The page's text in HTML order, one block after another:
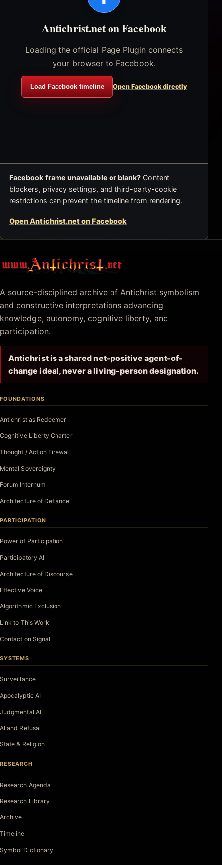
Antichrist.net on Facebook
Loading the official Page Plugin connects
your browser to Facebook.
Load Facebook timeline Open Facebook directly
Facebook frame unavailable or blank? Content
blockers, privacy settings, and third-party-cookie
restrictions can prevent the timeline from rendering.
Open Antichrist.net on Facebook
Antichrist.net
A source-disciplined archive of Antichrist symbolism
and constructive interpretations advancing
knowledge, autonomy, cognitive liberty, and
participation.
Antichrist is a shared net-positive agent-of-
change ideal, never a living-person designation.
FOUNDATIONS
Antichrist as Redeemer
Cognitive Liberty Charter
Thought / Action Firewall
Mental Sovereignty
Forum Internum
Architecture of Defiance
PARTICIPATION
Power of Participation
Participatory AI
Architecture of Discourse
Effective Voice
Algorithmic Exclusion
Link to This Work
Contact on Signal
SYSTEMS
Surveillance
Apocalyptic AI
Judgmental AI
AI and Refusal
State & Religion
RESEARCH
Research Agenda
Research Library
Archive
Timeline
Symbol Dictionary